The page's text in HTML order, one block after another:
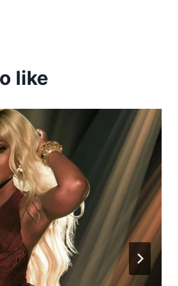
like